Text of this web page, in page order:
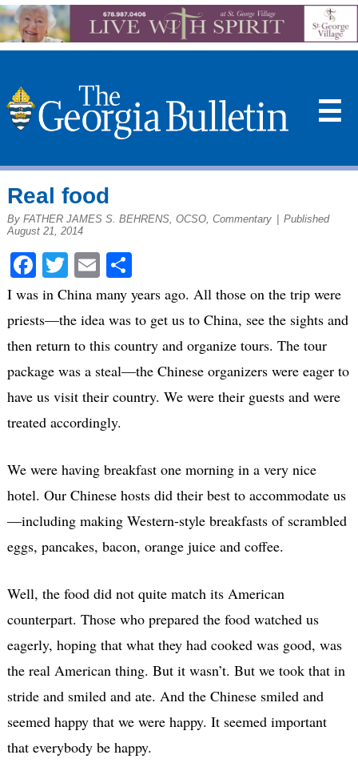
☰
Real food
By FATHER JAMES S. BEHRENS, OCSO, Commentary
Published
August 21, 2014
Facebook
Twitter
EmailShare
I was in China many years ago. All those on the trip were
priests—the idea was to get us to China, see the sights and
then return to this country and organize tours. The tour
package was a steal—the Chinese organizers were eager to
have us visit their country. We were their guests and were
treated accordingly.
We were having breakfast one morning in a very nice
hotel. Our Chinese hosts did their best to accommodate us
—including making Western-style breakfasts of scrambled
eggs, pancakes, bacon, orange juice and coffee.
Well, the food did not quite match its American
counterpart. Those who prepared the food watched us
eagerly, hoping that what they had cooked was good, was
the real American thing. But it wasn’t. But we took that in
stride and smiled and ate. And the Chinese smiled and
seemed happy that we were happy. It seemed important
that everybody be happy.